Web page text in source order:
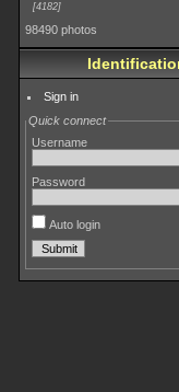
4182
98490 photos
Sign in
Quick connect
Username
Password
Auto login